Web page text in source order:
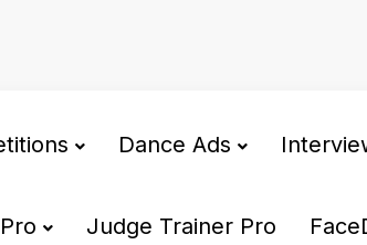
Dance Ads
Judge Trainer Pro